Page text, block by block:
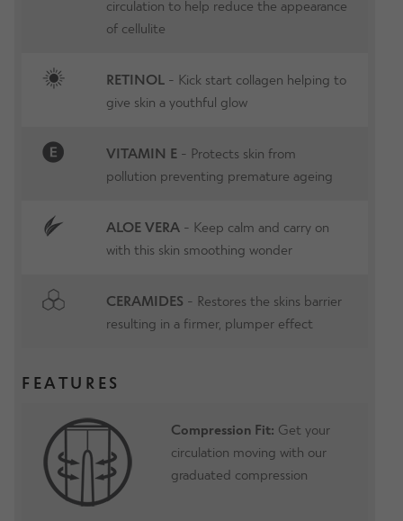
circulation to help reduce the appearance
of cellulite
RETINOL- Kick start collagen helping to
give skin a youthful glow
VITAMIN E - Protects skin from
pollution preventing premature ageing
ALOE VERA- Keep calm and carry on
with this skin smoothing wonder
CERAMIDES - Restores the skins barrier
resulting in a firmer, plumper effect
FEATURES
Compression Fit: Get your
circulation moving with our
graduated compression